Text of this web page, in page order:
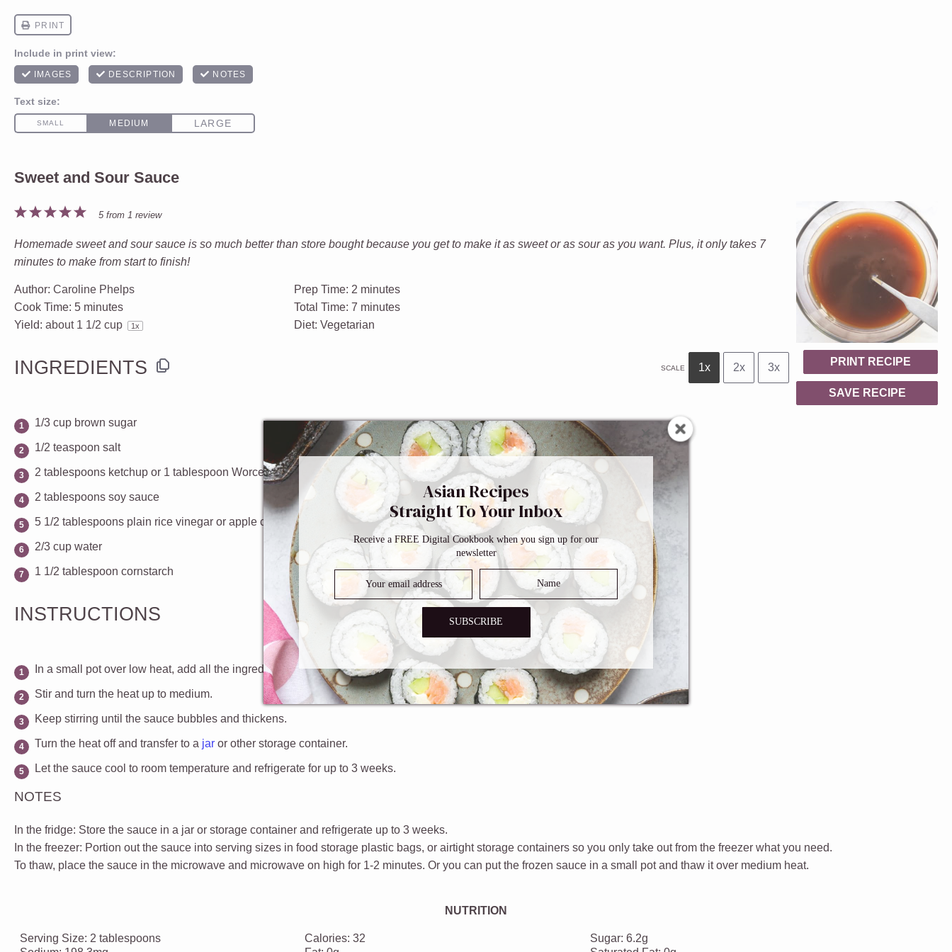
Sweet and Sour Sauce
PRINT RECIPE
SAVE RECIPE
5
4
3
2
1
5from 1 review
Homemade sweet and sour sauce is so much better than store bought because you get to make it as sweet or as sour as you want. Plus, it only takes 7
minutes to make from start to finish!
Author: Caroline Phelps Prep Time: 2 minutes
Cook Time: 5 minutes Total Time: 7 minutes
Yield: about 1 1/2 cup 1x Diet: Vegetarian
INGREDIENTS SCALE 1x 2x 3x
1/3 cup brown sugar
1/2 teaspoon salt
2 tablespoons ketchup or 1 tablespoon Worcestershire sauce
2 tablespoons soy sauce
5 1/2 tablespoons plain rice vinegar or apple cider vinegar
2/3 cup water
1 1/2 tablespoon cornstarch
INSTRUCTIONS
In a small pot over low heat, add all the ingredients for the sweet and sour sauce.
Stir and turn the heat up to medium.
Keep stirring until the sauce bubbles and thickens.
Turn the heat off and transfer to a jar or other storage container.
Let the sauce cool to room temperature and refrigerate for up to 3 weeks.
NOTES
In the fridge: Store the sauce in a jar or storage container and refrigerate up to 3 weeks.
In the freezer: Portion out the sauce into serving sizes in food storage plastic bags, or airtight storage containers so you only take out from the freezer what you need.
To thaw, place the sauce in the microwave and microwave on high for 1-2 minutes. Or you can put the frozen sauce in a small pot and thaw it over medium heat.
NUTRITION
Serving Size: 2 tablespoons Calories: 32 Sugar: 6.2g
Asian Recipes
Straight To Your Inbox
Receive a FREE Digital Cookbook when you sign up for our
newsletter
SUBSCRIBE